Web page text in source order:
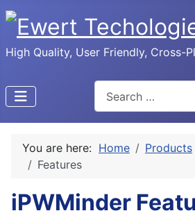
High Quality, User Friendly, Cross-
You are here: Home Products
Features
iPWMinder